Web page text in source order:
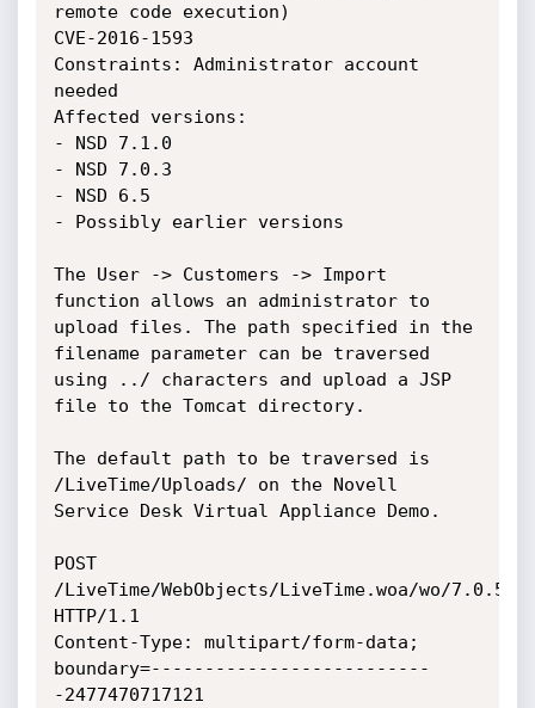
remote code execution)
CVE-2016-1593
Constraints: Administrator account
needed
Affected versions:
- NSD 7.1.0
- NSD 7.0.3
- NSD 6.5
- Possibly earlier versions
The User -> Customers -> Import
function allows an administrator to
upload files. The path specified in the
filename parameter can be traversed
using ../ characters and upload a JSP
file to the Tomcat directory.
The default path to be traversed is
/LiveTime/Uploads/ on the Novell
Service Desk Virtual Appliance Demo.
POST
/LiveTime/WebObjects/LiveTime.woa/wo/
HTTP/1.1
Content-Type: multipart/form-data;
boundary=--------------------------
-2477470717121